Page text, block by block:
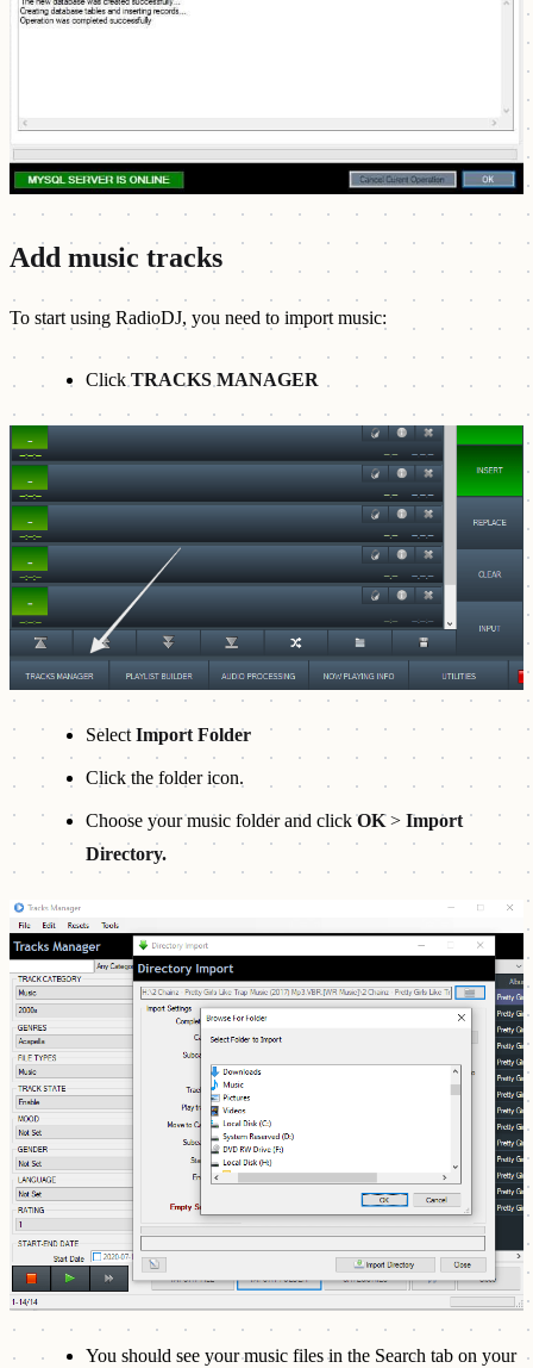
Add music tracks
To start using RadioDJ, you need to import music:
Click TRACKS MANAGER
Select Import Folder
Click the folder icon.
Choose your music folder and clickOK> Import
Directory.
You should see your music files in the Search tab on your